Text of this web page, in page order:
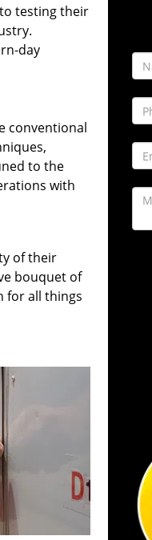
testing their
day
conventional
to the
with
of their
bouquet of
for all things